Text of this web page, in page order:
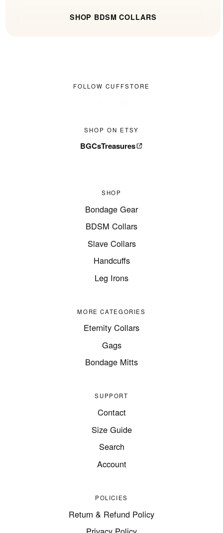
SHOP BDSM COLLARS
FOLLOW CUFFSTORE
SHOP ON ETSY
BGCsTreasures
SHOP
Bondage Gear
BDSM Collars
Slave Collars
Handcuffs
Leg Irons
MORE CATEGORIES
Eternity Collars
Gags
Bondage Mitts
SUPPORT
Contact
Size Guide
Search
Account
POLICIES
Return & Refund Policy